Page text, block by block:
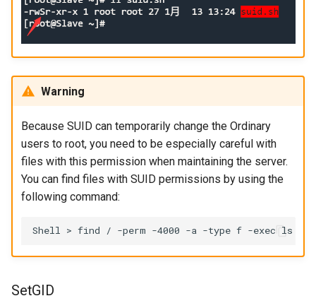
Warning
Because SUID can temporarily change the Ordinary
users to root, you need to be especially careful with
files with this permission when maintaining the server.
You can find files with SUID permissions by using the
following command:
Shell > find / -perm -4000 -a -type f -exec ls
SetGID